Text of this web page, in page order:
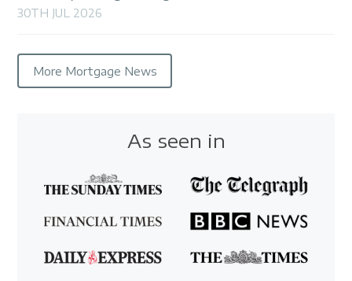
30TH JUL 2026
More Mortgage News
As seen in